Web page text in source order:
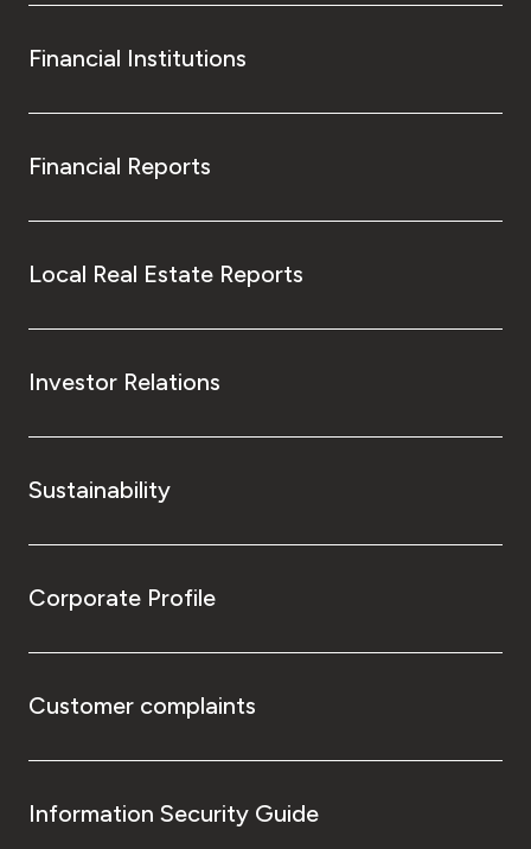
Financial Institutions
Financial Reports
Local Real Estate Reports
Investor Relations
Sustainability
Corporate Profile
Customer complaints
Information Security Guide